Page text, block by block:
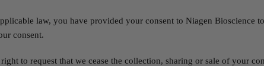
law, you have provided your consent to Niagen Bioscience
consent.
to request that we cease the collection, sharing or sale of your